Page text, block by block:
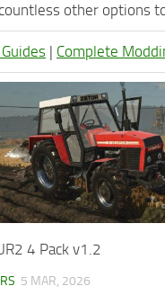
other options
| Complete
4 Pack v1.2
5 MAR, 2026